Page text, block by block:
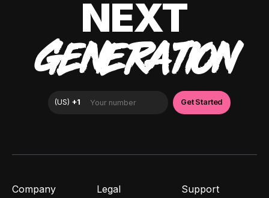
NEXT
GENERATION
Company Legal Support